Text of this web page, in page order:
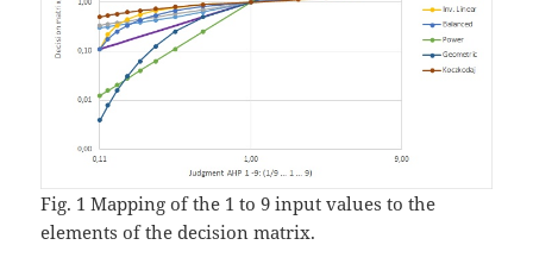
Fig. 1 Mapping of the 1 to 9 input values to the
elements of the decision matrix.